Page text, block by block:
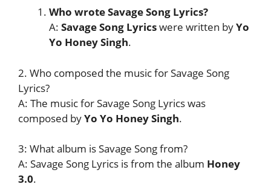
Who wrote Savage Song Lyrics?
A: Savage Song Lyricswere written byYo
Yo Honey Singh.
2. Who composed the music for Savage Song
Lyrics?
A: The music for Savage Song Lyrics was
composed byYo Yo Honey Singh.
3: What album is Savage Song from?
A: Savage Song Lyrics is from the album Honey
3.0.